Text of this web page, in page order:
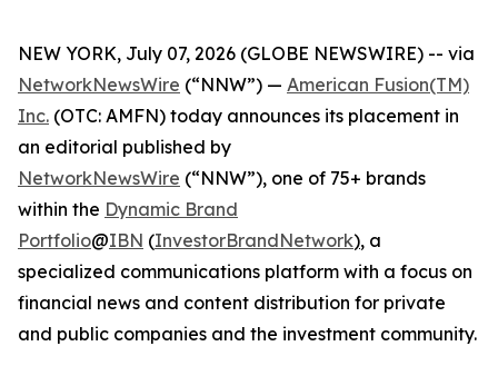
NEW YORK, July 07, 2026 (GLOBE NEWSWIRE) -- via
NetworkNewsWire (“NNW”) — American Fusion(TM)
Inc. (OTC: AMFN) today announces its placement in
an editorial published by
NetworkNewsWire (“NNW”), one of 75+ brands
within the Dynamic Brand
Portfolio@IBN (InvestorBrandNetwork), a
specialized communications platform with a focus on
financial news and content distribution for private
and public companies and the investment community.